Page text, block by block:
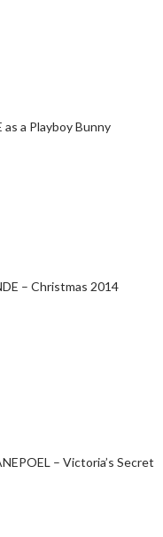
as a Playboy Bunny
– Christmas 2014
– Victoria’s Secret